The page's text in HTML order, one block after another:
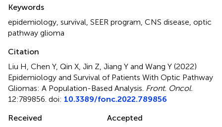
Keywords
epidemiology survival SEER program CNS disease optic
pathway glioma
Citation
Liu H, Chen Y, Qin X, Jin Z, Jiang Y and Wang Y (2022)
Epidemiology and Survival of Patients With Optic Pathway
Gliomas: A Population-Based Analysis Front. Oncol.
12:789856. doi: 10.3389/fonc.2022.789856
Received
Accepted